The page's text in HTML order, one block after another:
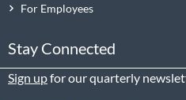
For Employees
Stay Connected
Sign upfor our quarterly